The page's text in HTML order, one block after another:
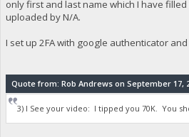
only first and last name which I have
uploaded by N/A.
I set up 2FA with google authenticator
Quote from: Rob Andrews on September 17,
3) I See your video: I tipped you 70K. You